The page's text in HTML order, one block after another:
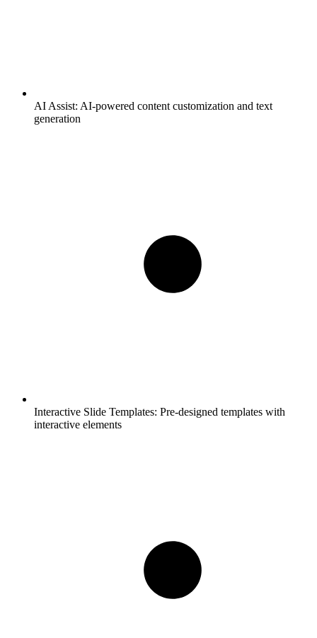
AI Assist: AI-powered content customization and text
generation
Interactive Slide Templates: Pre-designed templates with
interactive elements